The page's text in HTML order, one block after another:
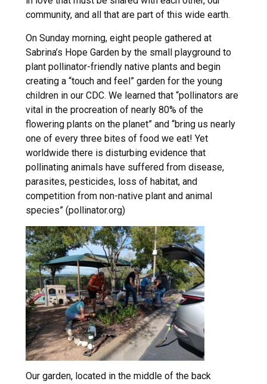
community, and all that are part of this wide earth.
On Sunday morning, eight people gathered at
Sabrina’s Hope Garden by the small playground to
plant pollinator-friendly native plants and begin
creating a “touch and feel” garden for the young
children in our CDC. We learned that “pollinators are
vital in the procreation of nearly 80% of the
flowering plants on the planet” and “bring us nearly
one of every three bites of food we eat! Yet
worldwide there is disturbing evidence that
pollinating animals have suffered from disease,
parasites, pesticides, loss of habitat, and
competition from non-native plant and animal
species” (pollinator.org)
Our garden, located in the middle of the back